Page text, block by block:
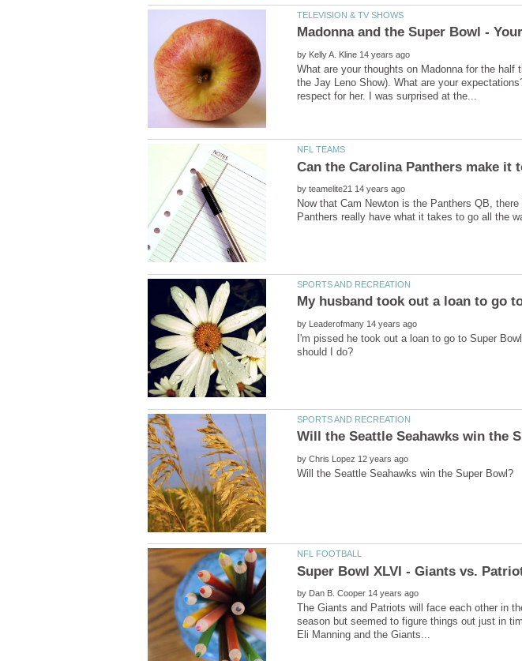
by
What are your thoughts on Madonna for the half
the Jay Leno Show). What are your
by
Now that Cam Newton is the Panthers QB,
by
I'm pissed he took out a loan to go to Super
by
by
The Giants and Patriots will face each other in
season but seemed to figure things out just in